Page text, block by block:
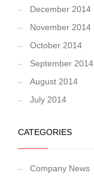
December 2014
November 2014
October 2014
September 2014
August 2014
July 2014
CATEGORIES
Company News